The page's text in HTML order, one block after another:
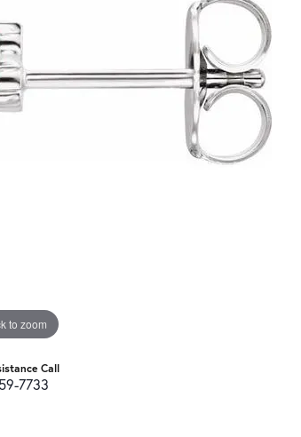
to zoom
Call
7733